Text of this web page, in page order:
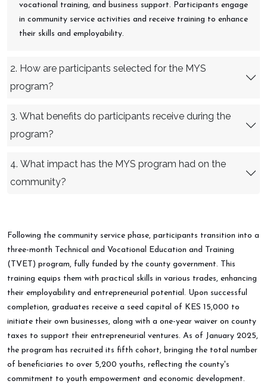
vocational training, and business support. Participants engage
in community service activities and receive training to enhance
their skills and employability.
2. How are participants selected for the MYS
program?
3. What benefits do participants receive during the
program?
4. What impact has the MYS program had on the
community?
Following the community service phase, participants transition into a
three-month Technical and Vocational Education and Training
(TVET) program, fully funded by the county government. This
training equips them with practical skills in various trades, enhancing
their employability and entrepreneurial potential. Upon successful
completion, graduates receive a seed capital of KES 15,000 to
initiate their own businesses, along with a one-year waiver on county
taxes to support their entrepreneurial ventures. As of January 2025,
the program has recruited its fifth cohort, bringing the total number
of beneficiaries to over 5,200 youths, reflecting the county's
commitment to youth empowerment and economic development.